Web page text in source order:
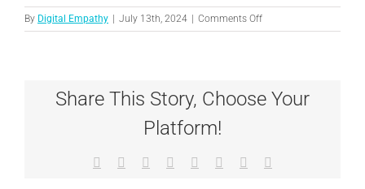
By Digital Empathy July 13th, 2024 Comments Offon
Ginger
Share This Story, Choose Your
Platform!
Facebook Reddit LinkedIn
TumblrPinterest